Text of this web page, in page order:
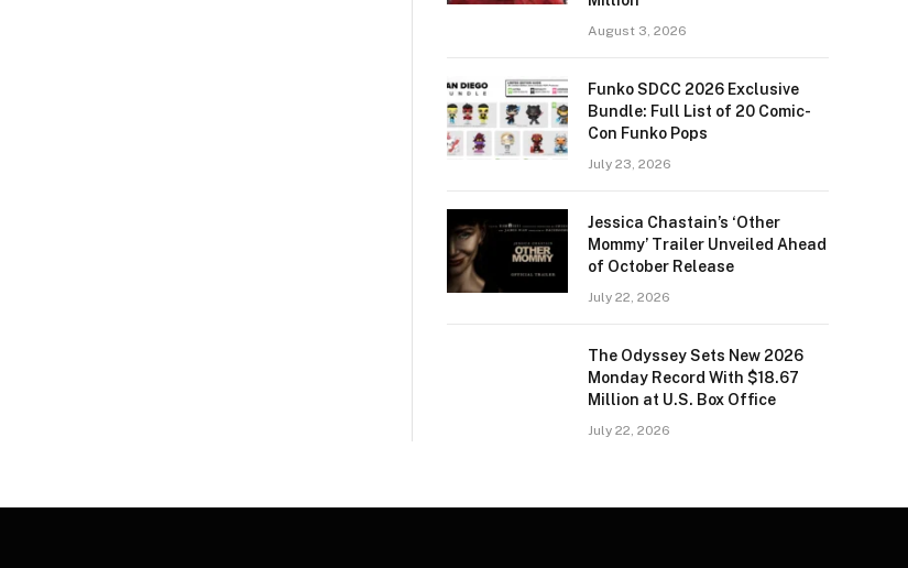
August 3, 2026
Funko SDCC 2026 Exclusive
Bundle: Full List of 20 Comic-
Con Funko Pops
July 23, 2026
Jessica Chastain’s ‘Other
Mommy’ Trailer Unveiled Ahead
of October Release
July 22, 2026
The Odyssey Sets New 2026
Monday Record With $18.67
Million at U.S. Box Office
July 22, 2026